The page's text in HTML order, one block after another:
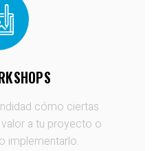
cómo ciertas
a tu proyecto o
implementarlo.